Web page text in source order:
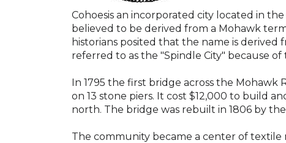
Cohoesis an incorporated city located in
believed to be derived from a Mohawk
historians posited that the name is derived
referred to as the "Spindle City" because
In 1795 the first bridge across the Mohawk
on 13 stone piers. It cost $12,000 to build
north. The bridge was rebuilt in 1806 by
The community became a center of